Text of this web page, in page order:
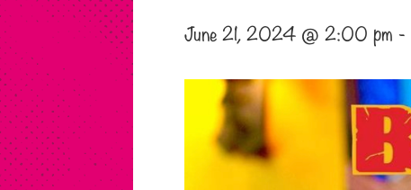
June 21, 2024 @ 2:00 pm -